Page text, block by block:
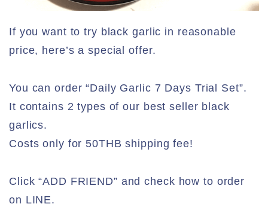
If you want to try black garlic in reasonable
price, here’s a special offer.
You can order “Daily Garlic 7 Days Trial Set”.
It contains 2 types of our best seller black
garlics.
Costs only for 50THB shipping fee!
Click “ADD FRIEND” and check how to order
on LINE.